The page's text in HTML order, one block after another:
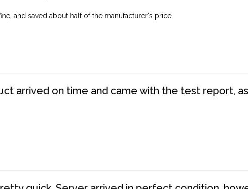
and saved about half of the manufacturer's price.
arrived on time and came with the test report,